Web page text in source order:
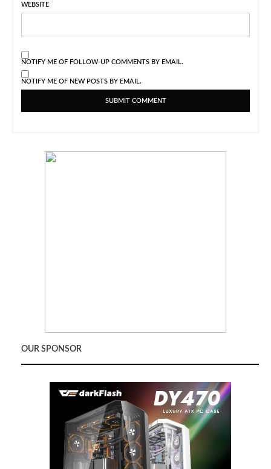
WEBSITE
NOTIFY ME OF FOLLOW-UP COMMENTS BY EMAIL.
NOTIFY ME OF NEW POSTS BY EMAIL.
OUR SPONSOR